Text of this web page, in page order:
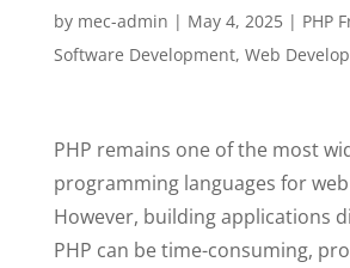
by mec-admin | May 4, 2025| PHP
Software Development, Web
PHP remains one of the most
programming languages for
However, building applications
PHP can be time-consuming,